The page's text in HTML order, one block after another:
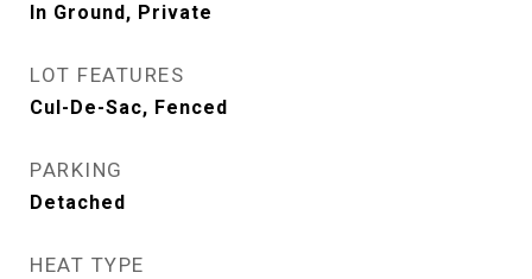
In Ground, Private
LOT FEATURES
Cul-De-Sac, Fenced
PARKING
Detached
HEAT TYPE